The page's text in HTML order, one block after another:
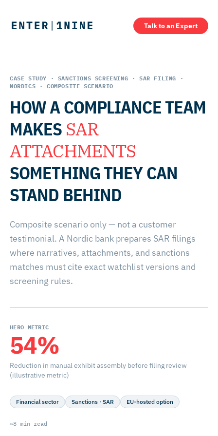
Talk to an Expert
CASE STUDY · SANCTIONS SCREENING · SAR FILING ·
NORDICS · COMPOSITE SCENARIO
HOW A COMPLIANCE TEAM
MAKES SAR
ATTACHMENTS
SOMETHING THEY CAN
STAND BEHIND
Composite scenario only — not a customer
testimonial. A Nordic bank prepares SAR filings
where narratives, attachments, and sanctions
matches must cite exact watchlist versions and
screening rules.
HERO METRIC
54%
Reduction in manual exhibit assembly before filing review
(illustrative metric)
Financial sector Sanctions · SAR EU-hosted option
~8 min read